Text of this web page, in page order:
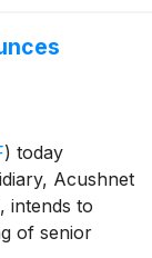
and (iii) to
offering.
) today
Acushnet
intends to
of senior